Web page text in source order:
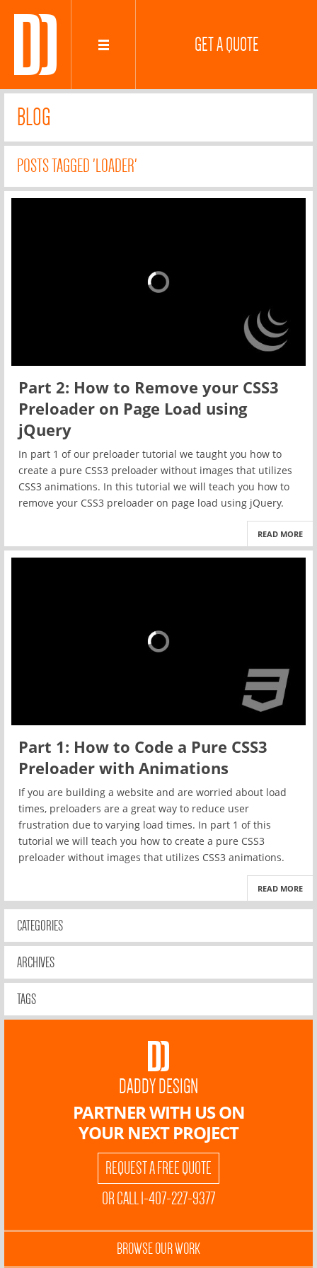
GET A QUOTE
BLOG
POSTS TAGGED 'LOADER'
Part 2: How to Remove your CSS3
Preloader on Page Load using
jQuery
In part 1 of our preloader tutorial we taught you how to
create a pure CSS3 preloader without images that utilizes
CSS3 animations. In this tutorial we will teach you how to
remove your CSS3 preloader on page load using jQuery.
READ MORE
Part 1: How to Code a Pure CSS3
Preloader with Animations
If you are building a website and are worried about load
times, preloaders are a great way to reduce user
frustration due to varying load times. In part 1 of this
tutorial we will teach you how to create a pure CSS3
preloader without images that utilizes CSS3 animations.
READ MORE
CATEGORIES
ARCHIVES
TAGS
DADDY DESIGN
PARTNER WITH US ON
YOUR NEXT PROJECT
REQUEST A FREE QUOTE
OR CALL 1-407-227-9377
BROWSE OUR WORK